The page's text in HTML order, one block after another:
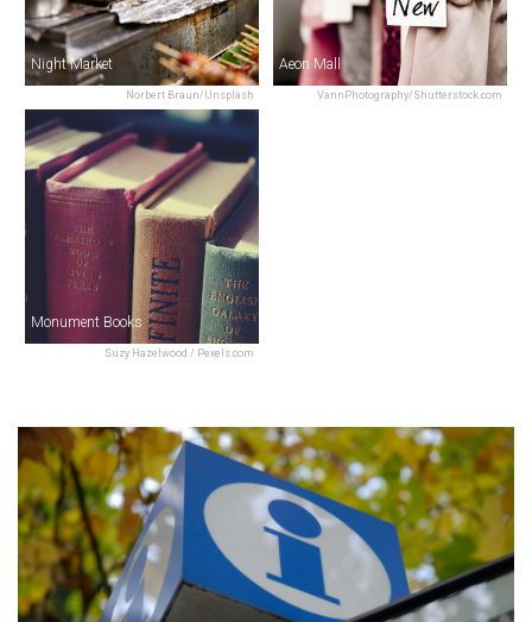
Norbert Braun/Unsplash
Night Market
VannPhotography/Shutterstock.com
Aeon Mall
Suzy Hazelwood / Pexels.com
Monument Books